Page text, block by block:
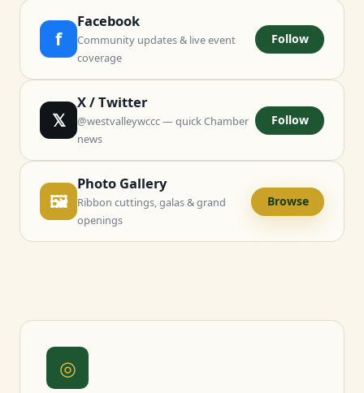
f
Facebook
Community updates & live event
coverage
Follow
𝕏
X / Twitter
@westvalleywccc — quick Chamber
news
Follow
🖼
Photo Gallery
Ribbon cuttings, galas & grand
openings
Browse
◎